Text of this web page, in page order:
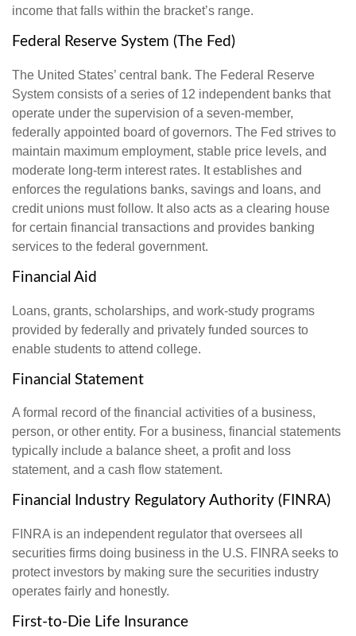
income that falls within the bracket’s range.
Federal Reserve System (The Fed)
The United States’ central bank. The Federal Reserve
System consists of a series of 12 independent banks that
operate under the supervision of a seven-member,
federally appointed board of governors. The Fed strives to
maintain maximum employment, stable price levels, and
moderate long-term interest rates. It establishes and
enforces the regulations banks, savings and loans, and
credit unions must follow. It also acts as a clearing house
for certain financial transactions and provides banking
services to the federal government.
Financial Aid
Loans, grants, scholarships, and work-study programs
provided by federally and privately funded sources to
enable students to attend college.
Financial Statement
A formal record of the financial activities of a business,
person, or other entity. For a business, financial statements
typically include a balance sheet, a profit and loss
statement, and a cash flow statement.
Financial Industry Regulatory Authority (FINRA)
FINRA is an independent regulator that oversees all
securities firms doing business in the U.S. FINRA seeks to
protect investors by making sure the securities industry
operates fairly and honestly.
First-to-Die Life Insurance